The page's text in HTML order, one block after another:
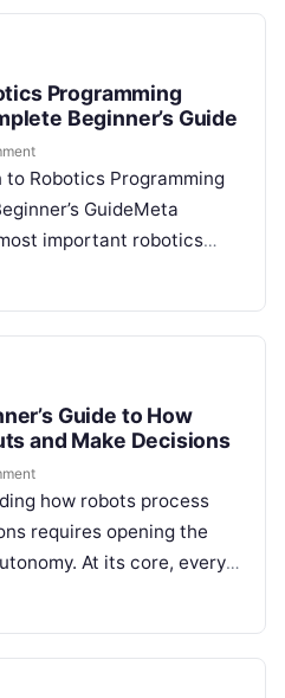
Programming
Beginner’s Guide
Robotics Programming
GuideMeta
important robotics
including Python, C++, C,
Guide to How
and Make Decisions
how robots process
requires opening the
At its core, every
a simple automated